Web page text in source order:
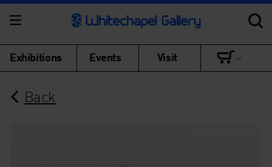
Exhibitions Events Visit
Back